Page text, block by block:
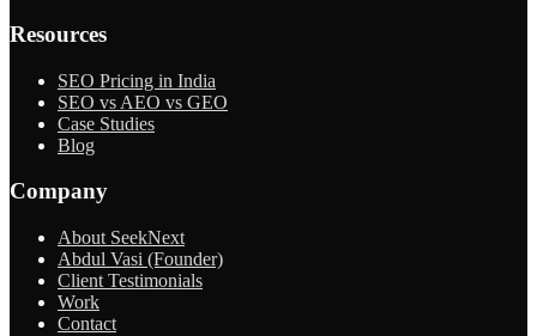
Resources
SEO Pricing in India
SEO vs AEO vs GEO
Case Studies
Blog
Company
About SeekNext
Abdul Vasi (Founder)
Client Testimonials
Work
Contact